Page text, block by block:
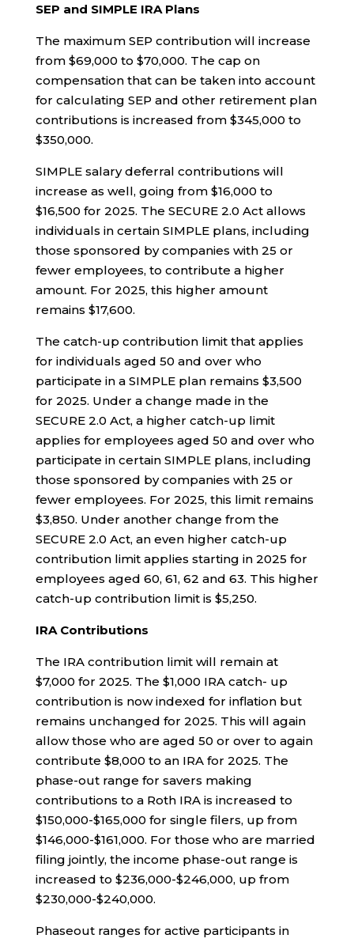
SEP and SIMPLE IRA Plans
The maximum SEP contribution will increase
from $69,000 to $70,000. The cap on
compensation that can be taken into account
for calculating SEP and other retirement plan
contributions is increased from $345,000 to
$350,000.
SIMPLE salary deferral contributions will
increase as well, going from $16,000 to
$16,500 for 2025. The SECURE 2.0 Act allows
individuals in certain SIMPLE plans, including
those sponsored by companies with 25 or
fewer employees, to contribute a higher
amount. For 2025, this higher amount
remains $17,600.
The catch-up contribution limit that applies
for individuals aged 50 and over who
participate in a SIMPLE plan remains $3,500
for 2025. Under a change made in the
SECURE 2.0 Act, a higher catch-up limit
applies for employees aged 50 and over who
participate in certain SIMPLE plans, including
those sponsored by companies with 25 or
fewer employees. For 2025, this limit remains
$3,850. Under another change from the
SECURE 2.0 Act, an even higher catch-up
contribution limit applies starting in 2025 for
employees aged 60, 61, 62 and 63. This higher
catch-up contribution limit is $5,250.
IRA Contributions
The IRA contribution limit will remain at
$7,000 for 2025. The $1,000 IRA catch- up
contribution is now indexed for inflation but
remains unchanged for 2025. This will again
allow those who are aged 50 or over to again
contribute $8,000 to an IRA for 2025. The
phase-out range for savers making
contributions to a Roth IRA is increased to
$150,000-$165,000 for single filers, up from
$146,000-$161,000. For those who are married
filing jointly, the income phase-out range is
increased to $236,000-$246,000, up from
$230,000-$240,000.
Phaseout ranges for active participants in